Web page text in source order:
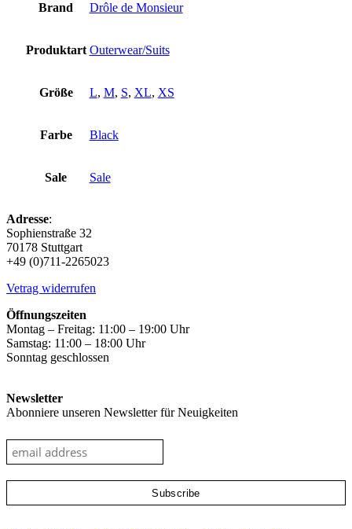
Brand Drôle de Monsieur
Produktart Outerwear/Suits
Größe L, M, S, XL, XS
Farbe Black
Sale Sale
Adresse:
Sophienstraße 32
70178 Stuttgart
+49 (0)711-2265023
Vetrag widerrufen
Öffnungszeiten
Montag – Freitag: 11:00 – 19:00 Uhr
Samstag: 11:00 – 18:00 Uhr
Sonntag geschlossen
Newsletter
Abonniere unseren Newsletter für Neuigkeiten